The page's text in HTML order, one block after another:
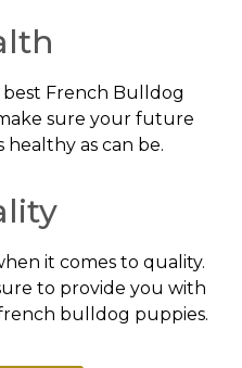
French Bulldog
sure your future
healthy as can be.
it comes to quality.
to provide you with
bulldog puppies.